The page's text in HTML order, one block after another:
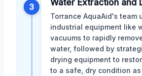
3 Water Extraction and
Torrance AquaAid's team
industrial equipment like
vacuums to rapidly
water, followed by
drying equipment to
to a safe, dry condition